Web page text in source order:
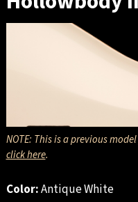
NOTE: This is a previous
click here.
Color:Antique White